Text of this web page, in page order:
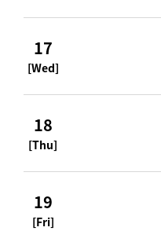
17
[Wed]
18
[Thu]
19
[Fri]